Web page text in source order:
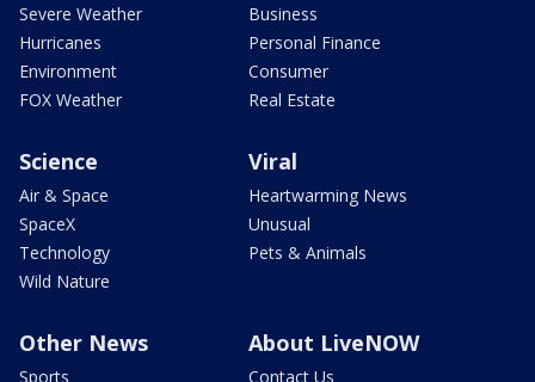
Severe Weather
Hurricanes
Environment
FOX Weather
Business
Personal Finance
Consumer
Real Estate
Science
Air & Space
SpaceX
Technology
Wild Nature
Viral
Heartwarming News
Unusual
Pets & Animals
Other News
Sports
About LiveNOW
Contact Us